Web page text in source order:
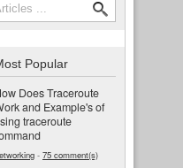
Popular
Does Traceroute
and Example's of
traceroute
- 75 comment(s)